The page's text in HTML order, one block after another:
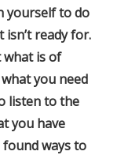
yourself to do
ready for.
what is of
you need
listen to the
you have
ways to